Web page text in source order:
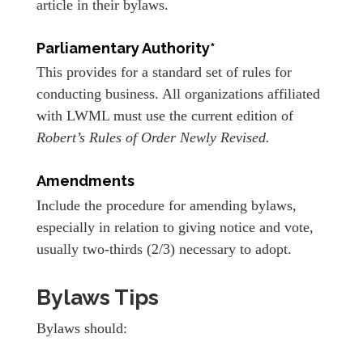
article in their bylaws.
Parliamentary Authority*
This provides for a standard set of rules for
conducting business. All organizations affiliated
with LWML must use the current edition of
Robert’s Rules of Order Newly Revised.
Amendments
Include the procedure for amending bylaws,
especially in relation to giving notice and vote,
usually two-thirds (2/3) necessary to adopt.
Bylaws Tips
Bylaws should: